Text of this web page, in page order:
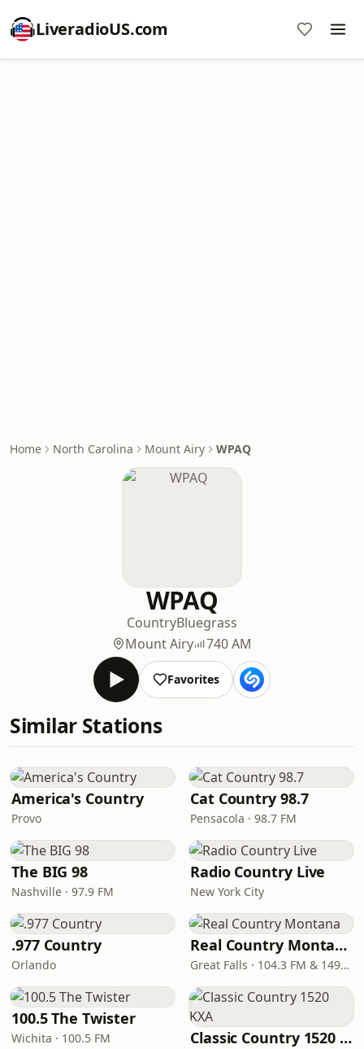
LiveradioUS.com
Home North Carolina Mount Airy WPAQ
WPAQ
CountryBluegrass
Mount Airy
740 AM
Favorites
Similar Stations
America's Country
Provo
Cat Country 98.7
Pensacola · 98.7 FM
The BIG 98
Nashville · 97.9 FM
Radio Country Live
New York City
.977 Country
Orlando
Real Country Montana
Great Falls · 104.3 FM & 1490 AM
100.5 The Twister
Wichita · 100.5 FM Classic Country 1520 KXA